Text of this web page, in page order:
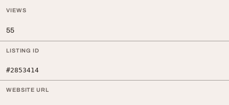
VIEWS
55
LISTING ID
#2853414
WEBSITE URL